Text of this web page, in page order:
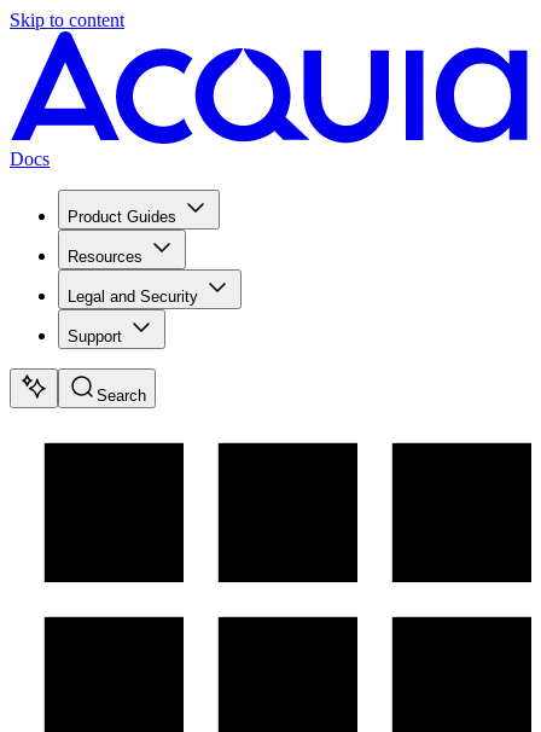
Skip to content
Docs
Product Guides
Resources
Legal and Security
Support
Search